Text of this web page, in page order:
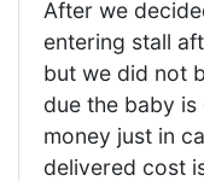
After we
entering stall
but we did not
due the baby is
money just in
delivered cost